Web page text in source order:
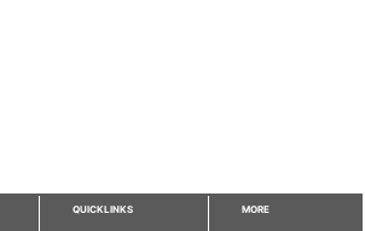
QUICKLINKS MORE